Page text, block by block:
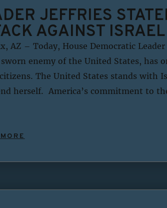
JEFFRIES
AGAINST ISRAEL
AZ – Today, House Democratic
enemy of the United States, has
The United States stands with
herself. America’s commitment to